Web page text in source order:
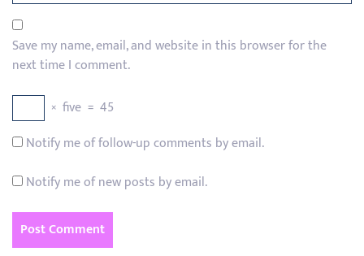
Save my name, email, and website in this browser for the
next time I comment.
× five = 45
Notify me of follow-up comments by email.
Notify me of new posts by email.